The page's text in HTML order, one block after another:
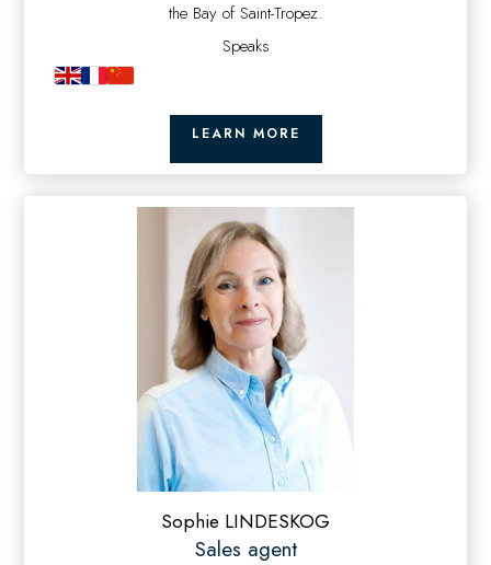
the Bay of Saint-Tropez.
Speaks
LEARN MORE
Sophie LINDESKOG
Sales agent